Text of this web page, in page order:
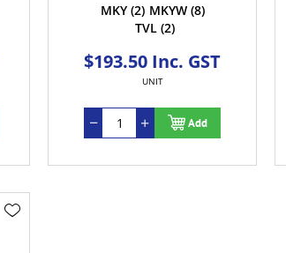
MKY (2) MKYW (8)
TVL (2)
$193.50 Inc. GST
UNIT
Add